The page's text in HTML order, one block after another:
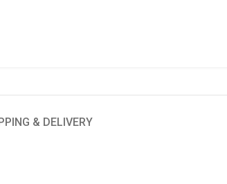
& DELIVERY